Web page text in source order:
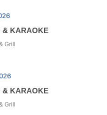
& KARAOKE
Grill
& KARAOKE
Grill